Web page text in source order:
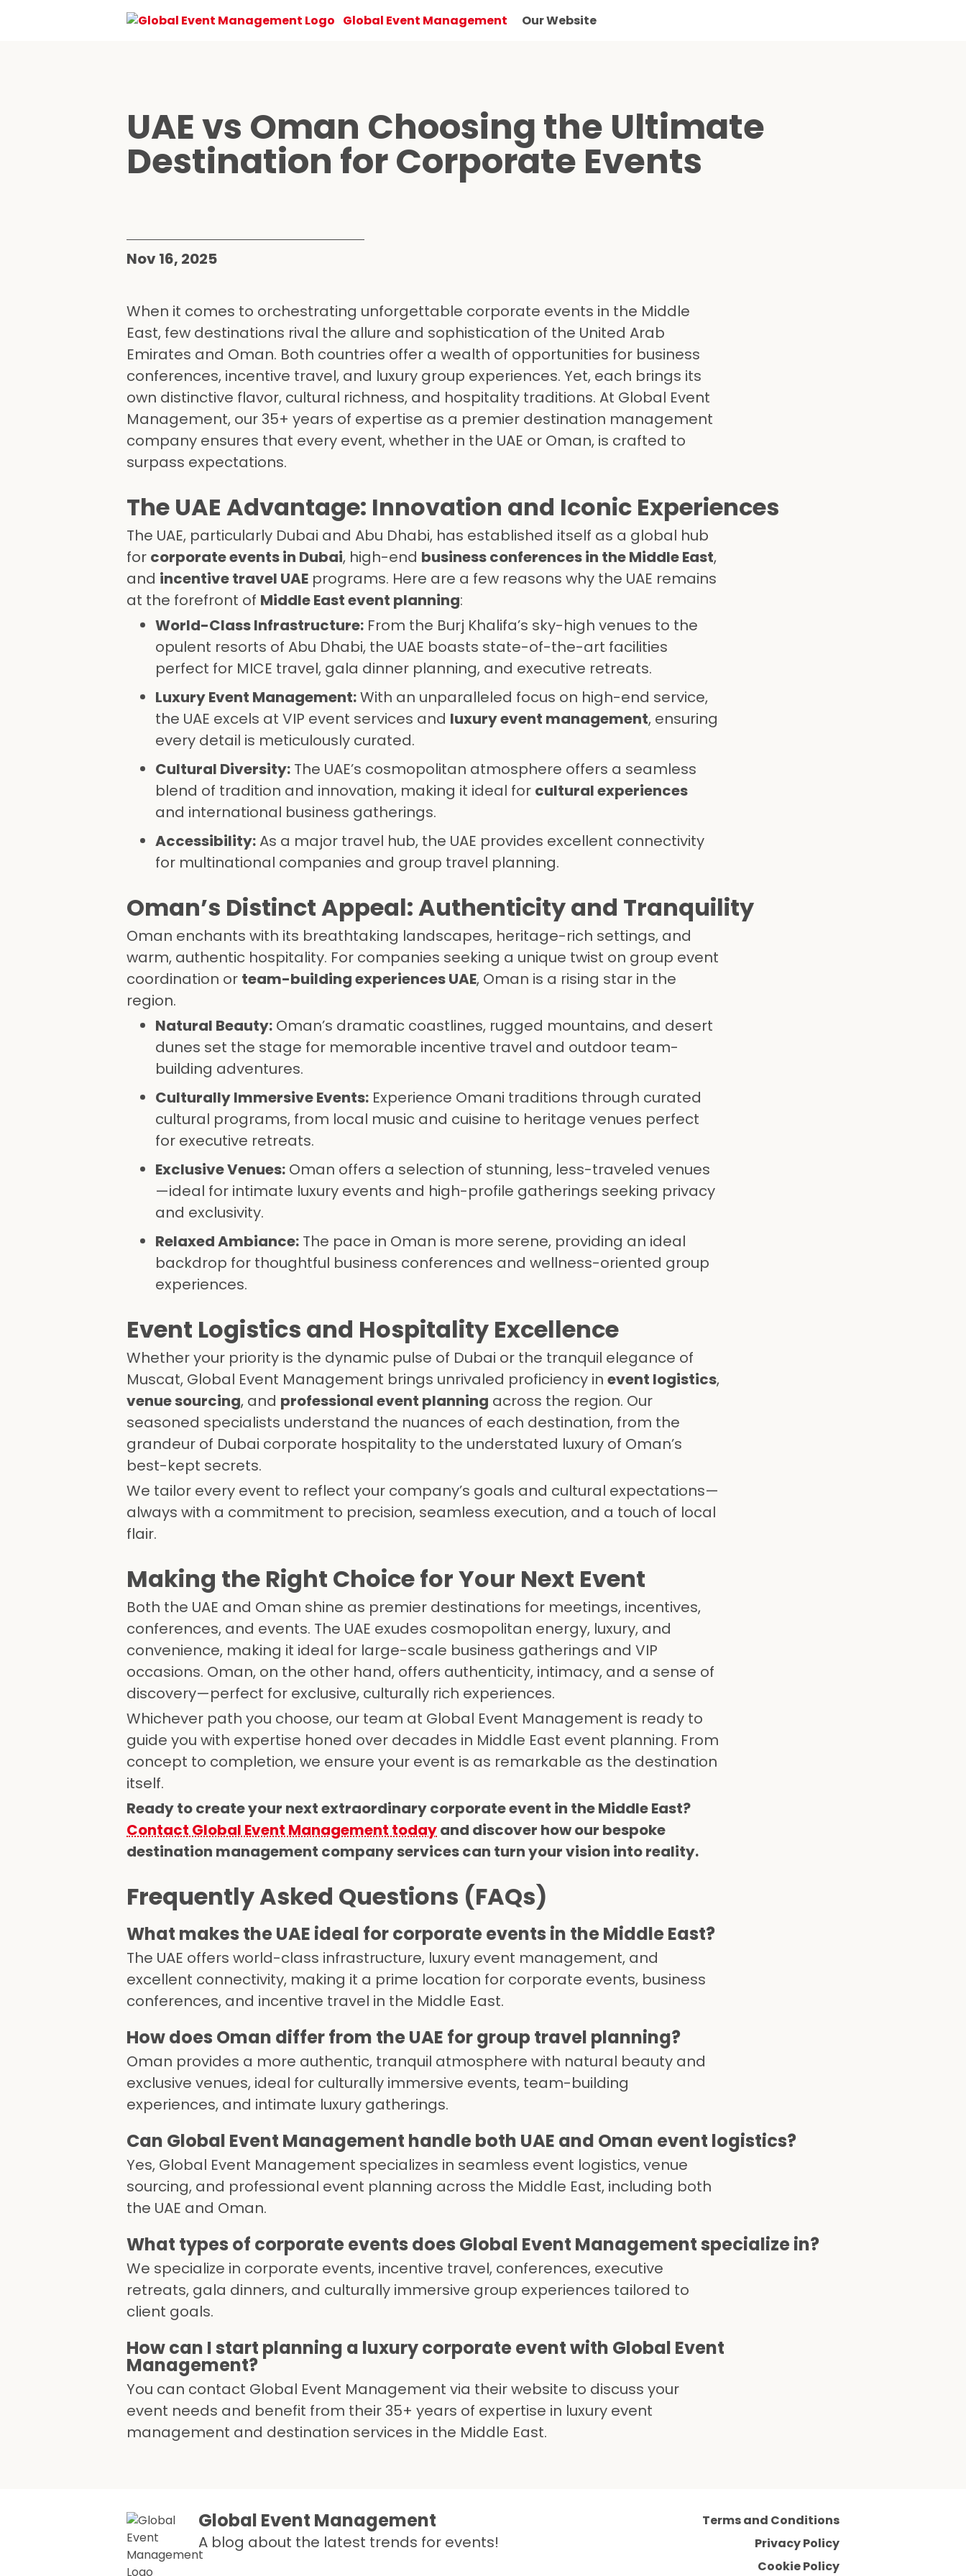
Global Event Management Our Website
UAE vs Oman Choosing the Ultimate
Destination for Corporate Events
Nov 16, 2025
When it comes to orchestrating unforgettable corporate events in the Middle
East, few destinations rival the allure and sophistication of the United Arab
Emirates and Oman. Both countries offer a wealth of opportunities for business
conferences, incentive travel, and luxury group experiences. Yet, each brings its
own distinctive flavor, cultural richness, and hospitality traditions. At Global Event
Management, our 35+ years of expertise as a premier destination management
company ensures that every event, whether in the UAE or Oman, is crafted to
surpass expectations.
The UAE Advantage: Innovation and Iconic Experiences
The UAE, particularly Dubai and Abu Dhabi, has established itself as a global hub
for corporate events in Dubai, high-end business conferences in the Middle East,
and incentive travel UAE programs. Here are a few reasons why the UAE remains
at the forefront of Middle East event planning:
World-Class Infrastructure: From the Burj Khalifa’s sky-high venues to the
opulent resorts of Abu Dhabi, the UAE boasts state-of-the-art facilities
perfect for MICE travel, gala dinner planning, and executive retreats.
Luxury Event Management:With an unparalleled focus on high-end service,
the UAE excels at VIP event services and luxury event management, ensuring
every detail is meticulously curated.
Cultural Diversity: The UAE’s cosmopolitan atmosphere offers a seamless
blend of tradition and innovation, making it ideal for cultural experiences
and international business gatherings.
Accessibility:As a major travel hub, the UAE provides excellent connectivity
for multinational companies and group travel planning.
Oman’s Distinct Appeal: Authenticity and Tranquility
Oman enchants with its breathtaking landscapes, heritage-rich settings, and
warm, authentic hospitality. For companies seeking a unique twist on group event
coordination or team-building experiences UAE, Oman is a rising star in the
region.
Natural Beauty: Oman’s dramatic coastlines, rugged mountains, and desert
dunes set the stage for memorable incentive travel and outdoor team-
building adventures.
Culturally Immersive Events: Experience Omani traditions through curated
cultural programs, from local music and cuisine to heritage venues perfect
for executive retreats.
Exclusive Venues: Oman offers a selection of stunning, less-traveled venues
—ideal for intimate luxury events and high-profile gatherings seeking privacy
and exclusivity.
Relaxed Ambiance: The pace in Oman is more serene, providing an ideal
backdrop for thoughtful business conferences and wellness-oriented group
experiences.
Event Logistics and Hospitality Excellence
Whether your priority is the dynamic pulse of Dubai or the tranquil elegance of
Muscat, Global Event Management brings unrivaled proficiency in event logistics,
venue sourcing, and professional event planning across the region. Our
seasoned specialists understand the nuances of each destination, from the
grandeur of Dubai corporate hospitality to the understated luxury of Oman’s
best-kept secrets.
We tailor every event to reflect your company’s goals and cultural expectations—
always with a commitment to precision, seamless execution, and a touch of local
flair.
Making the Right Choice for Your Next Event
Both the UAE and Oman shine as premier destinations for meetings, incentives,
conferences, and events. The UAE exudes cosmopolitan energy, luxury, and
convenience, making it ideal for large-scale business gatherings and VIP
occasions. Oman, on the other hand, offers authenticity, intimacy, and a sense of
discovery—perfect for exclusive, culturally rich experiences.
Whichever path you choose, our team at Global Event Management is ready to
guide you with expertise honed over decades in Middle East event planning. From
concept to completion, we ensure your event is as remarkable as the destination
itself.
Ready to create your next extraordinary corporate event in the Middle East?
Contact Global Event Management todayand discover how our bespoke
destination management company services can turn your vision into reality.
Frequently Asked Questions (FAQs)
What makes the UAE ideal for corporate events in the Middle East?
The UAE offers world-class infrastructure, luxury event management, and
excellent connectivity, making it a prime location for corporate events, business
conferences, and incentive travel in the Middle East.
How does Oman differ from the UAE for group travel planning?
Oman provides a more authentic, tranquil atmosphere with natural beauty and
exclusive venues, ideal for culturally immersive events, team-building
experiences, and intimate luxury gatherings.
Can Global Event Management handle both UAE and Oman event logistics?
Yes, Global Event Management specializes in seamless event logistics, venue
sourcing, and professional event planning across the Middle East, including both
the UAE and Oman.
What types of corporate events does Global Event Management specialize in?
We specialize in corporate events, incentive travel, conferences, executive
retreats, gala dinners, and culturally immersive group experiences tailored to
client goals.
How can I start planning a luxury corporate event with Global Event
Management?
You can contact Global Event Management via their website to discuss your
event needs and benefit from their 35+ years of expertise in luxury event
management and destination services in the Middle East.
Global Event Management
A blog about the latest trends for events!
Terms and Conditions
Privacy Policy
Cookie Policy